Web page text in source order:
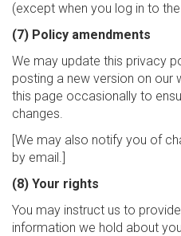
(except when you log in to
(7) Policy amendments
We may update this privacy
posting a new version on our
this page occasionally to
changes.
[We may also notify you of
by email.]
(8) Your rights
You may instruct us to
information we hold about